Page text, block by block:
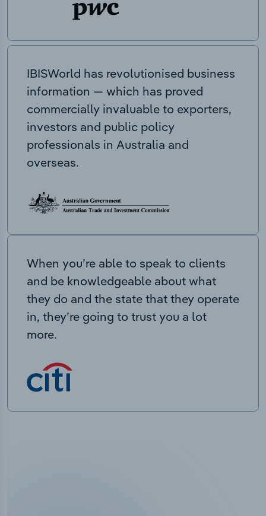
IBISWorld has revolutionised business
information — which has proved
commercially invaluable to exporters,
investors and public policy
professionals in Australia and
overseas.
When you’re able to speak to clients
and be knowledgeable about what
they do and the state that they operate
in, they’re going to trust you a lot
more.